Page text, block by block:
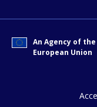
An Agency of the
European Union